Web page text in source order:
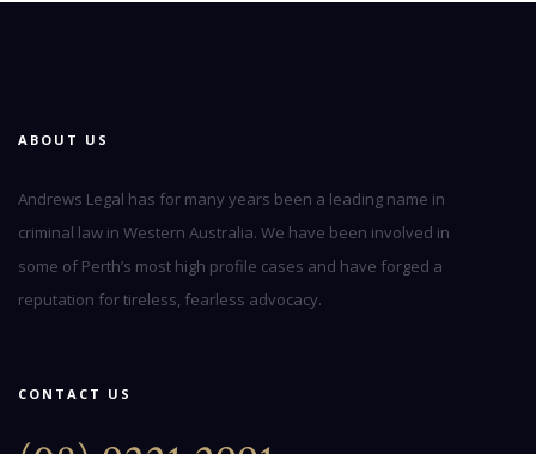
ABOUT US
Andrews Legal has for many years been a leading name in
criminal law in Western Australia. We have been involved in
some of Perth’s most high profile cases and have forged a
reputation for tireless, fearless advocacy.
CONTACT US